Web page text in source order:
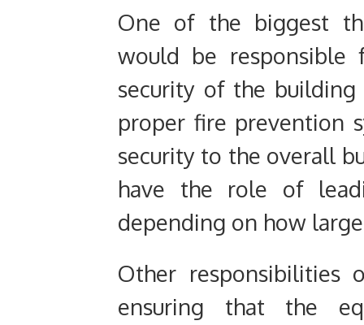
One of the biggest
would be responsible
security of the building
proper fire prevention
security to the overall
have the role of
depending on how
Other responsibilities
ensuring that the